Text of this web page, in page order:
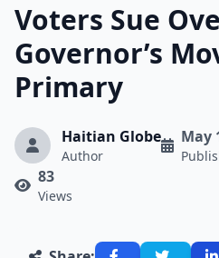
Voters Sue
Governor’s
Primary
Haitian Globe
Author
May
83
Views